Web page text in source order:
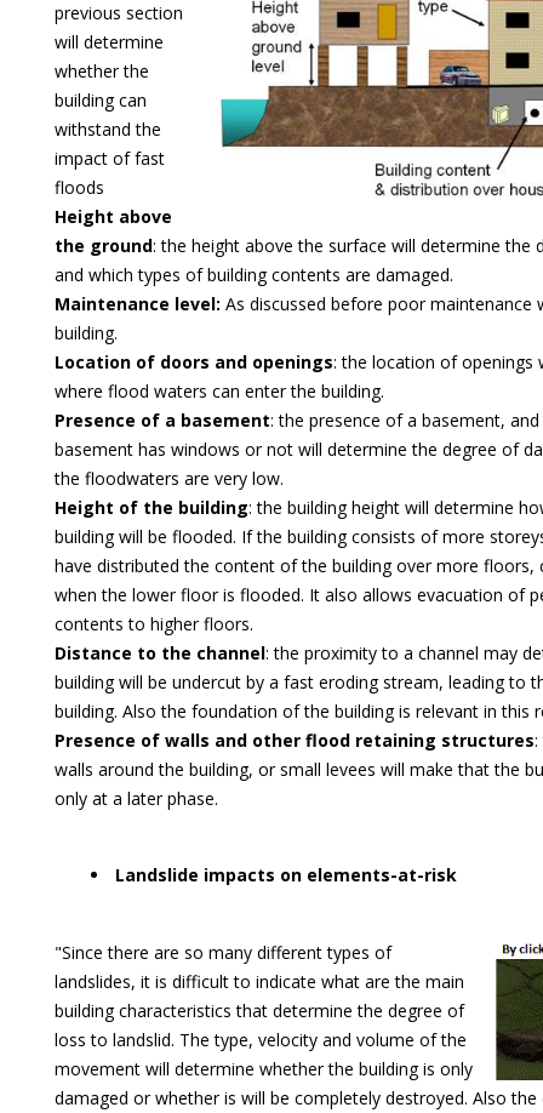
previous section
will determine
whether the
building can
withstand the
impact of fast
floods
Height above
the ground: the height above the surface will determine the
and which types of building contents are damaged.
Maintenance level: As discussed before poor maintenance
building.
Location of doors and openings: the location of openings
where flood waters can enter the building.
Presence of a basement: the presence of a basement,
basement has windows or not will determine the degree of
the floodwaters are very low.
Height of the building: the building height will determine
building will be flooded. If the building consists of more
have distributed the content of the building over more floors,
when the lower floor is flooded. It also allows evacuation of
contents to higher floors.
Distance to the channel: the proximity to a channel may
building will be undercut by a fast eroding stream, leading to
building. Also the foundation of the building is relevant in this
Presence of walls and other flood retaining structures:
walls around the building, or small levees will make that the
only at a later phase.
Landslide impacts on elements-at-risk
"Since there are so many different types of
landslides, it is difficult to indicate what are the main
building characteristics that determine the degree of
loss to landslid. The type, velocity and volume of the
movement will determine whether the building is only
damaged or whether is will be completely destroyed. Also